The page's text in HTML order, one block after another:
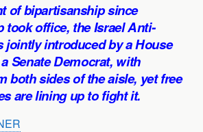
g
r
a
m
l
e
of bipartisanship since
took office, the Israel Anti-
jointly introduced by a House
Senate Democrat, with
both sides of the aisle, yet free
are lining up to fight it.